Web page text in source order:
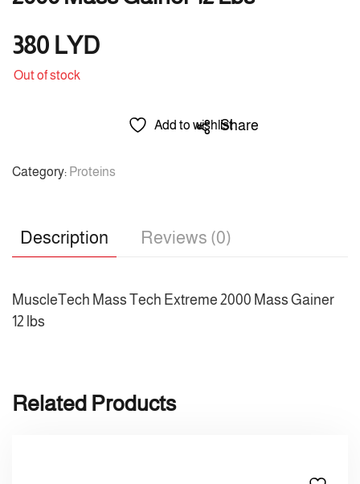
380 LYD
Out of stock
Add to wishlistShare
Category: Proteins
Description Reviews (0)
MuscleTech Mass Tech Extreme 2000 Mass Gainer
12 lbs
Related Products